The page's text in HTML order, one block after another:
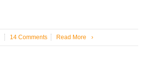
14 Comments Read More ›